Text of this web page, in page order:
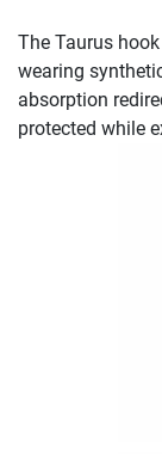
The Taurus
wearing
absorption
protected while